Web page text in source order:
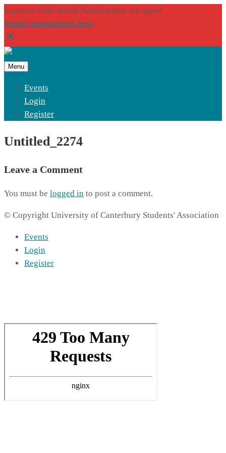
Supreme Club Award Nominations are open!
Submit nominations here
Menu
Events
Login
Register
Untitled_2274
Leave a Comment
You must be logged in to post a comment.
© Copyright University of Canterbury Students' Association
Events
Login
Register